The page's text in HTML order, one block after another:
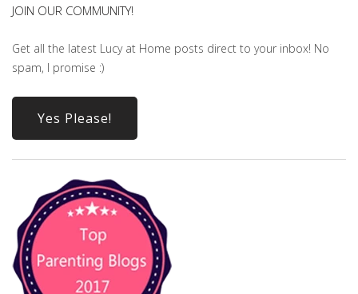
JOIN OUR COMMUNITY!
Get all the latest Lucy at Home posts direct to your inbox! No
spam, I promise :)
Yes Please!